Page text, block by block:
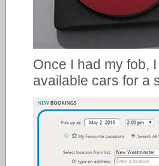
Once I had my fob,
available cars for a